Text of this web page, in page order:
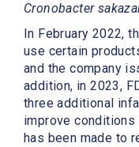
Cronobacter
In February 2022,
use certain
and the company
addition, in 2023,
three additional
improve
has been made to